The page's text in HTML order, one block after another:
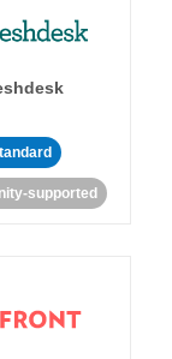
supported